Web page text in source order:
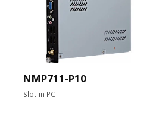
NMP711-P10
Slot-in PC